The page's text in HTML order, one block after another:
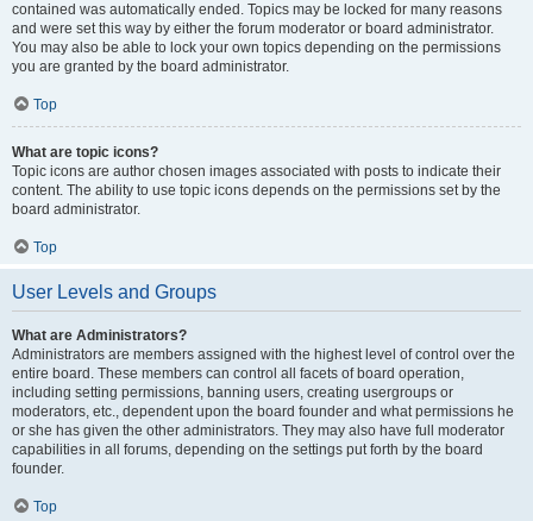
contained was automatically ended. Topics may be locked for many reasons
and were set this way by either the forum moderator or board administrator.
You may also be able to lock your own topics depending on the permissions
you are granted by the board administrator.
Top
What are topic icons?
Topic icons are author chosen images associated with posts to indicate their
content. The ability to use topic icons depends on the permissions set by the
board administrator.
Top
User Levels and Groups
What are Administrators?
Administrators are members assigned with the highest level of control over the
entire board. These members can control all facets of board operation,
including setting permissions, banning users, creating usergroups or
moderators, etc., dependent upon the board founder and what permissions he
or she has given the other administrators. They may also have full moderator
capabilities in all forums, depending on the settings put forth by the board
founder.
Top